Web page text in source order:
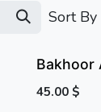
Sort By
Bakhoor
45.00$